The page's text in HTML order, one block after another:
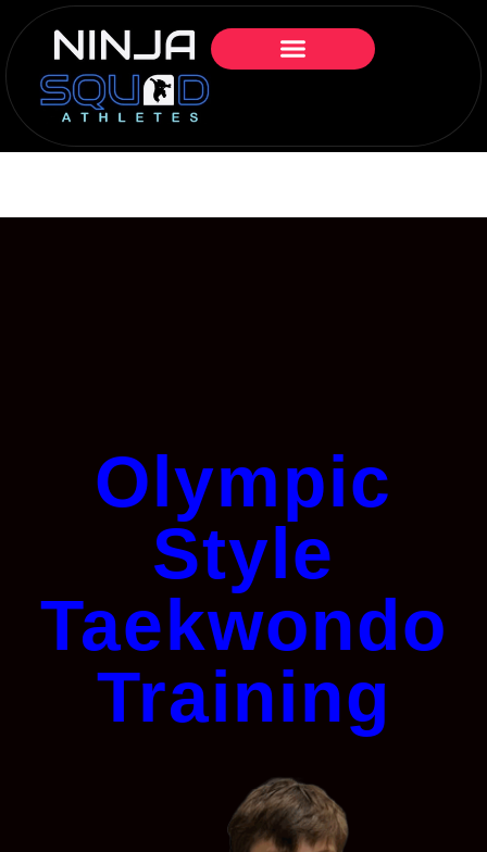
Olympic
Style
Taekwondo
Training